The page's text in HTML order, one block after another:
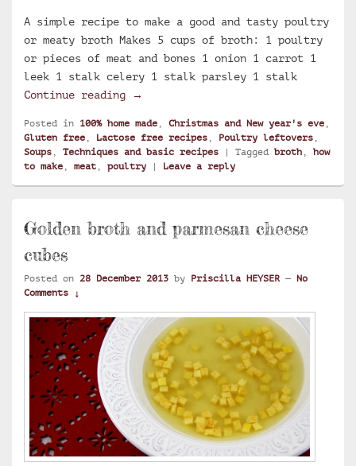
A simple recipe to make a good and tasty poultry
or meaty broth Makes 5 cups of broth: 1 poultry
or pieces of meat and bones 1 onion 1 carrot 1
leek 1 stalk celery 1 stalk parsley 1 stalk
Continue reading
How to make a poultry or meaty
→
Posted in 100% home made Christmas and New year's eve
Gluten free
Lactose free recipes Poultry leftovers
Soups
Techniques and basic recipes | Tagged broth
how
to make
meat poultry | Leave a reply
Golden broth and parmesan cheese
cubes
Posted on 28 December 2013 by Priscilla HEYSER — No
Comments ↓